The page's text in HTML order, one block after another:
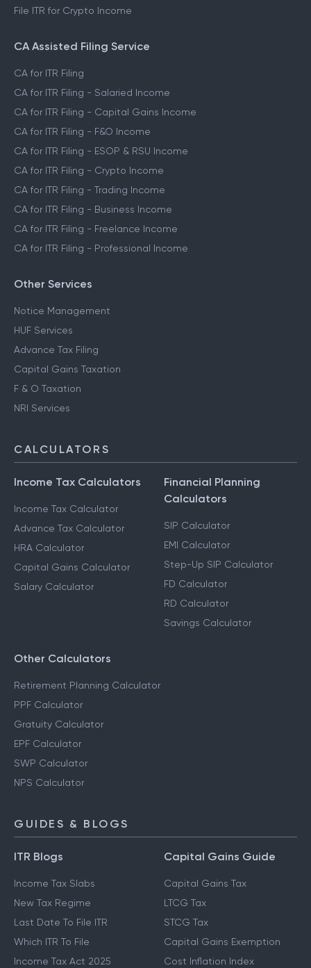
File ITR for Crypto Income
CA Assisted Filing Service
CA for ITR Filing
CA for ITR Filing - Salaried Income
CA for ITR Filing - Capital Gains Income
CA for ITR Filing - F&O Income
CA for ITR Filing - ESOP & RSU Income
CA for ITR Filing - Crypto Income
CA for ITR Filing - Trading Income
CA for ITR Filing - Business Income
CA for ITR Filing - Freelance Income
CA for ITR Filing - Professional Income
Other Services
Notice Management
HUF Services
Advance Tax Filing
Capital Gains Taxation
F & O Taxation
NRI Services
CALCULATORS
Income Tax Calculators
Income Tax Calculator
Advance Tax Calculator
HRA Calculator
Capital Gains Calculator
Salary Calculator
Financial Planning
Calculators
SIP Calculator
EMI Calculator
Step-Up SIP Calculator
FD Calculator
RD Calculator
Savings Calculator
Other Calculators
Retirement Planning Calculator
PPF Calculator
Gratuity Calculator
EPF Calculator
SWP Calculator
NPS Calculator
GUIDES & BLOGS
ITR Blogs
Income Tax Slabs
New Tax Regime
Last Date To File ITR
Which ITR To File
Income Tax Act 2025
Capital Gains Guide
Capital Gains Tax
LTCG Tax
STCG Tax
Capital Gains Exemption
Cost Inflation Index